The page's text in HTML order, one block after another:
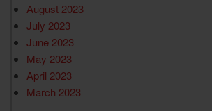
August 2023
July 2023
June 2023
May 2023
April 2023
March 2023